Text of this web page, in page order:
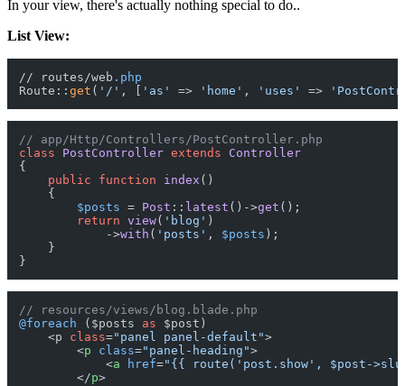
In your view, there's actually nothing special to do..
List View:
// routes/web .php
Route:: get ( '/' , [ 'as' => 'home' , 'uses' =>
// app/Http/Controllers/PostController.php
class
PostController extends
Controller
{
public
function index ( )
{
$posts = Post :: latest ()->get ();
return view( 'blog' )
            ->
with ( 'posts' , $posts );
    }
// resources/views/blog.blade.php
@foreach ($posts as $post)
    <p
class="panel panel-default">
<p class="panel-heading">
<a href="{{ route('post.show', $post-
</p>